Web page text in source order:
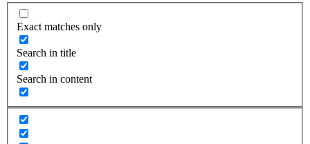
Exact matches only
Search in title
Search in content